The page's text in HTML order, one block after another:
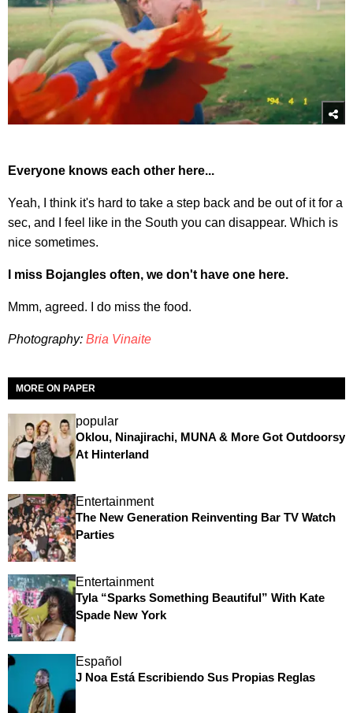
Everyone knows each other here...
Yeah, I think it's hard to take a step back and be out of it for a
sec, and I feel like in the South you can disappear. Which is
nice sometimes.
I miss Bojangles often, we don't have one here.
Mmm, agreed. I do miss the food.
Photography: Bria Vinaite
MORE ON PAPER
popular
Oklou, Ninajirachi, MUNA & More Got Outdoorsy
At Hinterland
Entertainment
The New Generation Reinventing Bar TV Watch
Parties
Entertainment
Tyla “Sparks Something Beautiful” With Kate
Spade New York
Español
J Noa Está Escribiendo Sus Propias Reglas